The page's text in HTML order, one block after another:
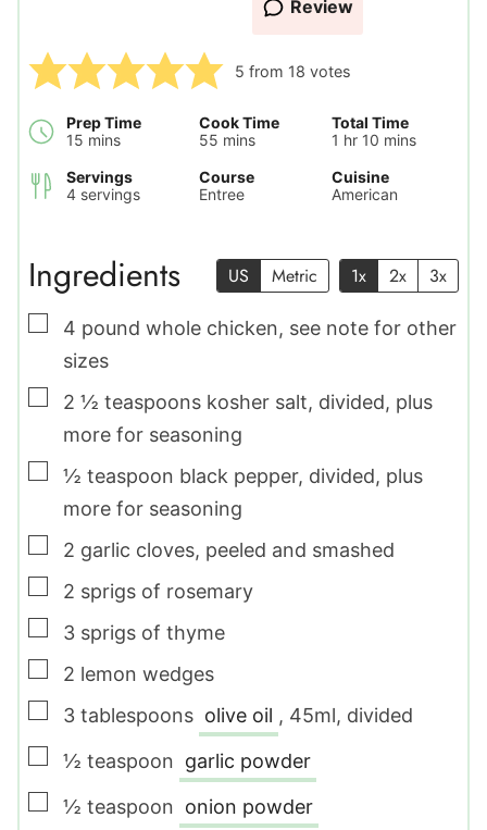
Review
5 from 18 votes
Prep Time
15 minutes
mins
Cook Time
55 minutes
mins
Total Time
1 hour
hr 10 minutes
mins
Servings
4 servings
Course
Entree
Cuisine
American
Ingredients US Metric 1x 2x 3x
▢
4 pound whole chicken, see note for other
sizes
▢
2 ½ teaspoons kosher salt, divided, plus
more for seasoning
▢
½ teaspoon black pepper, divided, plus
more for seasoning
▢
2 garlic cloves, peeled and smashed
▢
2 sprigs of rosemary
▢
3 sprigs of thyme
▢
2 lemon wedges
▢
3 tablespoons olive oil , 45ml, divided
▢
½ teaspoon garlic powder
▢
½ teaspoon onion powder